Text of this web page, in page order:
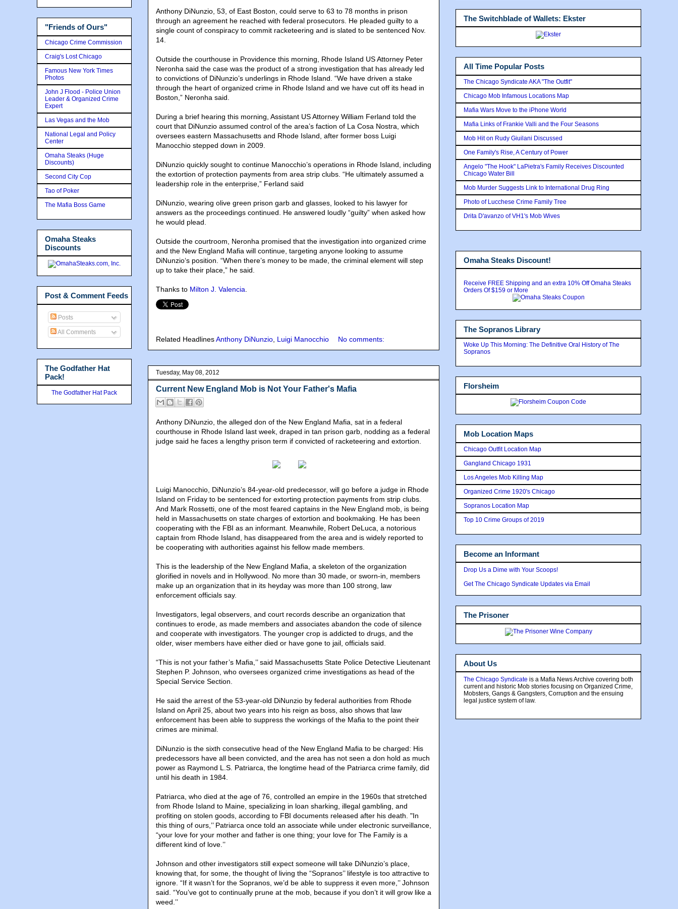
Anthony DiNunzio, 53, of East Boston, could serve to 63 to 78 months in prison
through an agreement he reached with federal prosecutors. He pleaded guilty to a
single count of conspiracy to commit racketeering and is slated to be sentenced Nov.
14.
Outside the courthouse in Providence this morning, Rhode Island US Attorney Peter
Neronha said the case was the product of a strong investigation that has already led
to convictions of DiNunzio’s underlings in Rhode Island. “We have driven a stake
through the heart of organized crime in Rhode Island and we have cut off its head in
Boston,” Neronha said.
During a brief hearing this morning, Assistant US Attorney William Ferland told the
court that DiNunzio assumed control of the area’s faction of La Cosa Nostra, which
oversees eastern Massachusetts and Rhode Island, after former boss Luigi
Manocchio stepped down in 2009.
DiNunzio quickly sought to continue Manocchio’s operations in Rhode Island, including
the extortion of protection payments from area strip clubs. “He ultimately assumed a
leadership role in the enterprise,” Ferland said
DiNunzio, wearing olive green prison garb and glasses, looked to his lawyer for
answers as the proceedings continued. He answered loudly “guilty” when asked how
he would plead.
Outside the courtroom, Neronha promised that the investigation into organized crime
and the New England Mafia will continue, targeting anyone looking to assume
DiNunzio‘s position. “When there’s money to be made, the criminal element will step
up to take their place,” he said.
Thanks to Milton J. Valencia.
Related HeadlinesAnthony DiNunzio, Luigi Manocchio No comments:
Tuesday, May 08, 2012
Current New England Mob is Not Your Father's Mafia
Anthony DiNunzio, the alleged don of the New England Mafia, sat in a federal
courthouse in Rhode Island last week, draped in tan prison garb, nodding as a federal
judge said he faces a lengthy prison term if convicted of racketeering and extortion.
Luigi Manocchio, DiNunzio’s 84-year-old predecessor, will go before a judge in Rhode
Island on Friday to be sentenced for extorting protection payments from strip clubs.
And Mark Rossetti, one of the most feared captains in the New England mob, is being
held in Massachusetts on state charges of extortion and bookmaking. He has been
cooperating with the FBI as an informant. Meanwhile, Robert DeLuca, a notorious
captain from Rhode Island, has disappeared from the area and is widely reported to
be cooperating with authorities against his fellow made members.
This is the leadership of the New England Mafia, a skeleton of the organization
glorified in novels and in Hollywood. No more than 30 made, or sworn-in, members
make up an organization that in its heyday was more than 100 strong, law
enforcement officials say.
Investigators, legal observers, and court records describe an organization that
continues to erode, as made members and associates abandon the code of silence
and cooperate with investigators. The younger crop is addicted to drugs, and the
older, wiser members have either died or have gone to jail, officials said.
“This is not your father’s Mafia,’’ said Massachusetts State Police Detective Lieutenant
Stephen P. Johnson, who oversees organized crime investigations as head of the
Special Service Section.
He said the arrest of the 53-year-old DiNunzio by federal authorities from Rhode
Island on April 25, about two years into his reign as boss, also shows that law
enforcement has been able to suppress the workings of the Mafia to the point their
crimes are minimal.
DiNunzio is the sixth consecutive head of the New England Mafia to be charged: His
predecessors have all been convicted, and the area has not seen a don hold as much
power as Raymond L.S. Patriarca, the longtime head of the Patriarca crime family, did
until his death in 1984.
Patriarca, who died at the age of 76, controlled an empire in the 1960s that stretched
from Rhode Island to Maine, specializing in loan sharking, illegal gambling, and
profiting on stolen goods, according to FBI documents released after his death. "In
this thing of ours,’’ Patriarca once told an associate while under electronic surveillance,
“your love for your mother and father is one thing; your love for The Family is a
different kind of love.’’
Johnson and other investigators still expect someone will take DiNunzio’s place,
knowing that, for some, the thought of living the “Sopranos’’ lifestyle is too attractive to
ignore. “If it wasn’t for the Sopranos, we’d be able to suppress it even more,’’ Johnson
said. “You’ve got to continually prune at the mob, because if you don’t it will grow like a
weed.’’
"Friends of Ours"
Chicago Crime Commission
Craig's Lost Chicago
Famous New York Times
Photos
John J Flood - Police Union
Leader & Organized Crime
Expert
Las Vegas and the Mob
National Legal and Policy
Center
Omaha Steaks (Huge
Discounts)
Second City Cop
Tao of Poker
The Mafia Boss Game
Omaha Steaks
Discounts
Post & Comment Feeds
Posts
All Comments
The Godfather Hat
Pack!
The Godfather Hat Pack
The Switchblade of Wallets: Ekster
All Time Popular Posts
The Chicago Syndicate AKA "The Outfit"
Chicago Mob Infamous Locations Map
Mafia Wars Move to the iPhone World
Mafia Links of Frankie Valli and the Four Seasons
Mob Hit on Rudy Giuilani Discussed
One Family's Rise, A Century of Power
Angelo "The Hook" LaPietra's Family Receives Discounted
Chicago Water Bill
Mob Murder Suggests Link to International Drug Ring
Photo of Lucchese Crime Family Tree
Drita D'avanzo of VH1's Mob Wives
Omaha Steaks Discount!
Receive FREE Shipping and an extra 10% Off Omaha Steaks
Orders Of $159 or More
The Sopranos Library
Woke Up This Morning: The Definitive Oral History of The
Sopranos
Florsheim
Mob Location Maps
Chicago Outfit Location Map
Gangland Chicago 1931
Los Angeles Mob Killing Map
Organized Crime 1920's Chicago
Sopranos Location Map
Top 10 Crime Groups of 2019
Become an Informant
Drop Us a Dime with Your Scoops!
Get The Chicago Syndicate Updates via Email
The Prisoner
About Us
The Chicago Syndicate is a Mafia News Archive covering both
current and historic Mob stories focusing on Organized Crime,
Mobsters, Gangs & Gangsters, Corruption and the ensuing
legal justice system of law.